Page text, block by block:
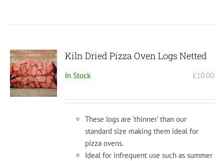
Kiln Dried Pizza Oven Logs Netted
In Stock £10.00
These logs are ‘thinner’ than our
standard size making them ideal for
pizza ovens.
Ideal for infrequent use such as summer